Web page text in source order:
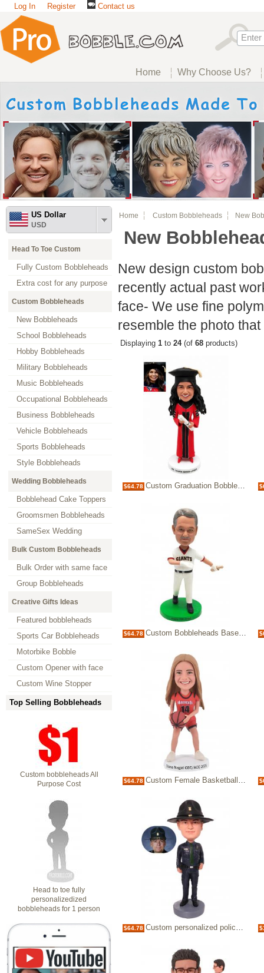
Log In Register Contact us
Home Why Choose Us?
US Dollar
USD
Head To Toe Custom
Fully Custom Bobbleheads
Extra cost for any purpose
Custom Bobbleheads
New Bobbleheads
School Bobbleheads
Hobby Bobbleheads
Military Bobbleheads
Music Bobbleheads
Occupational Bobbleheads
Business Bobbleheads
Vehicle Bobbleheads
Sports Bobbleheads
Style Bobbleheads
Wedding Bobbleheads
Bobblehead Cake Toppers
Groomsmen Bobbleheads
SameSex Wedding
Bulk Custom Bobbleheads
Bulk Order with same face
Group Bobbleheads
Creative Gifts Ideas
Featured bobbleheads
Sports Car Bobbleheads
Motorbike Bobble
Custom Opener with face
Custom Wine Stopper
Top Selling Bobbleheads
Custom bobbleheads All
Purpose Cost
Head to toe fully
personalizedized
bobbleheads for 1 person
Home Custom Bobbleheads New
New
New design custom
recently actual past
face- We use fine
resemble the photo
Displaying 1 to 24(of 68 products)
$64.78 Custom Graduation Bobblehead in Cap and Gown – Personalized Graduate Keepsake
$64.78 Custom Bobbleheads Baseball Player Figurines Giant Fans Gifts
$64.78 Custom Female Basketball Player Bobblehead Personalized Gift for Athletes & Fan
$64.78 Custom personalized policeman bobbleheads retirement gifts for police officer